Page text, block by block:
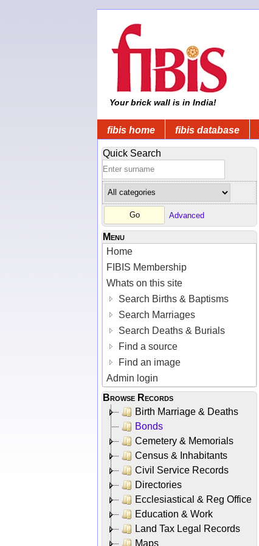
Your brick wall is in India!
fibis home fibis database
Quick Search
Advanced
Menu
Home
FIBIS Membership
Whats on this site
Search Births & Baptisms
Search Marriages
Search Deaths & Burials
Find a source
Find an image
Admin login
Browse Records
Birth Marriage & Deaths
Bonds
Cemetery & Memorials
Census & Inhabitants
Civil Service Records
Directories
Ecclesiastical & Reg Office
Education & Work
Land Tax Legal Records
Maps